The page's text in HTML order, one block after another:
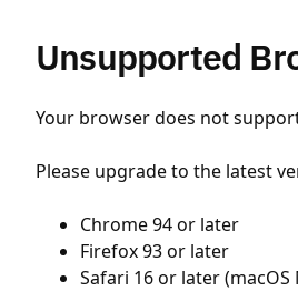
Unsupported
Your browser does not
Please upgrade to the latest
Chrome 94 or later
Firefox 93 or later
Safari 16 or later